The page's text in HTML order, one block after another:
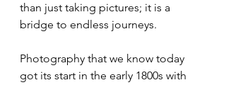
than just taking pictures; it is a
bridge to endless journeys.
Photography that we know today
got its start in the early 1800s with